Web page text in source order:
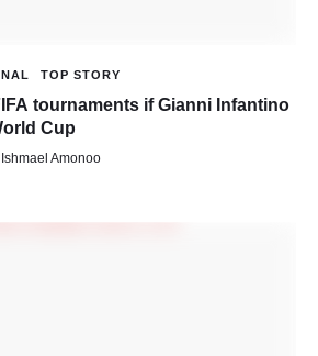
TOP STORY
tournaments if Gianni Infantino
Cup
Ishmael Amonoo